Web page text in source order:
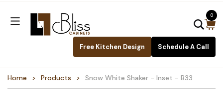
Free Kitchen Design Schedule A Call
0
Home Products Snow White Shaker - Inset - B33